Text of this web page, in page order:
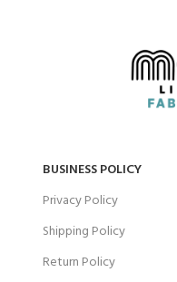
BUSINESS POLICY
Privacy Policy
Shipping Policy
Return Policy